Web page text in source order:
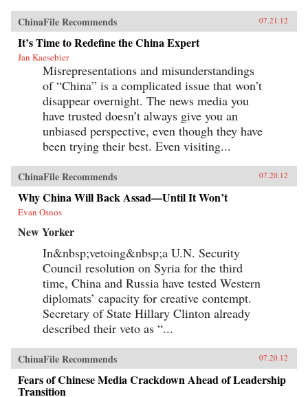
ChinaFile Recommends 07.21.12
It’s Time to Redefine the China Expert
Jan Kaesebier
Misrepresentations and misunderstandings
of “China” is a complicated issue that won’t
disappear overnight. The news media you
have trusted doesn’t always give you an
unbiased perspective, even though they have
been trying their best. Even visiting...
ChinaFile Recommends 07.20.12
Why China Will Back Assad—Until It Won’t
Evan Osnos
New Yorker
In&nbsp;vetoing&nbsp;a U.N. Security
Council resolution on Syria for the third
time, China and Russia have tested Western
diplomats’ capacity for creative contempt.
Secretary of State Hillary Clinton already
described their veto as “...
ChinaFile Recommends 07.20.12
Fears of Chinese Media Crackdown Ahead of Leadership
Transition